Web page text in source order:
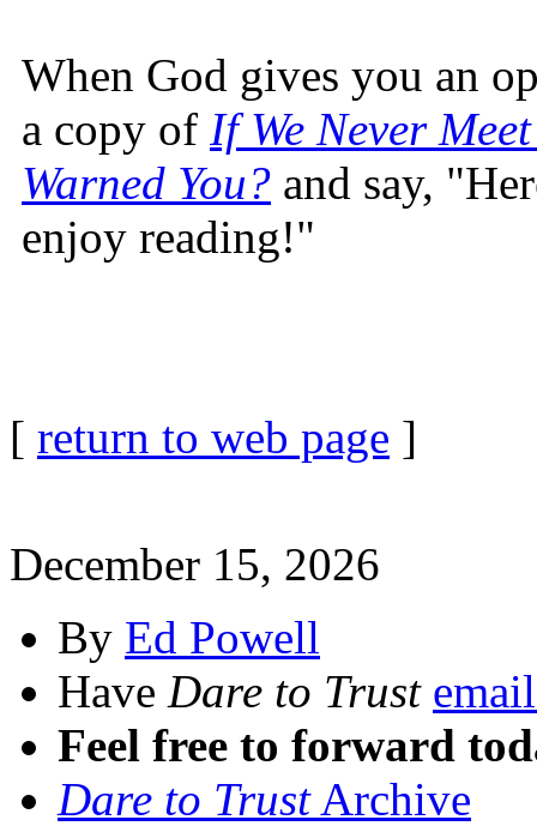
When God gives you an
a copy of If We Never
Warned You? and say,
enjoy reading!"
[ return to web page ]
December 15, 2026
By Ed Powell
Have Dare to Trust
Feel free to forward
Dare to TrustArchive